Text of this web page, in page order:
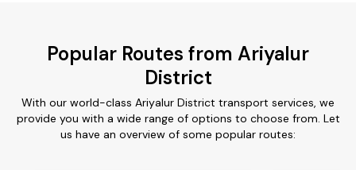
Popular Routes from Ariyalur
District
With our world-class Ariyalur District transport services, we
provide you with a wide range of options to choose from. Let
us have an overview of some popular routes: